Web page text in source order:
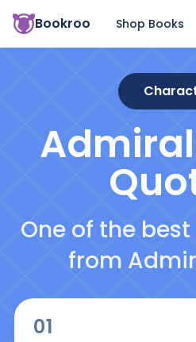
Bookroo Shop Books
One of the
from
01